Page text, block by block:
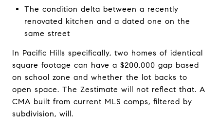
The condition delta between a recently
renovated kitchen and a dated one on the
same street
In Pacific Hills specifically, two homes of identical
square footage can have a $200,000 gap based
on school zone and whether the lot backs to
open space. The Zestimate will not reflect that. A
CMA built from current MLS comps, filtered by
subdivision, will.